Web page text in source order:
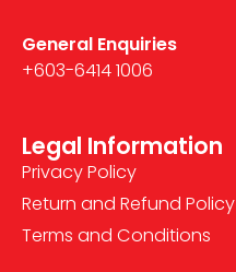
General Enquiries
+603-6414 1006
Legal Information
Privacy Policy
Return and Refund Policy
Terms and Conditions